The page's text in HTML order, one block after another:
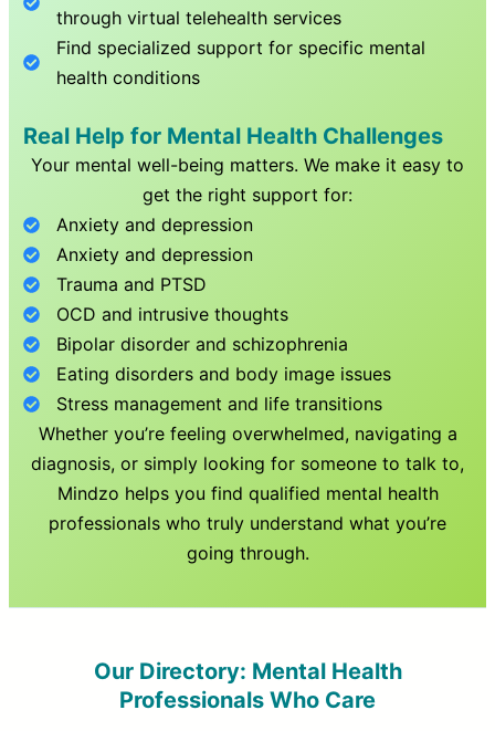
through virtual telehealth services
Find specialized support for specific mental
health conditions
Real Help for Mental Health Challenges
Your mental well-being matters. We make it easy to
get the right support for:
Anxiety and depression
Anxiety and depression
Trauma and PTSD
OCD and intrusive thoughts
Bipolar disorder and schizophrenia
Eating disorders and body image issues
Stress management and life transitions
Whether you’re feeling overwhelmed, navigating a
diagnosis, or simply looking for someone to talk to,
Mindzo helps you find qualified mental health
professionals who truly understand what you’re
going through.
Our Directory: Mental Health
Professionals Who Care